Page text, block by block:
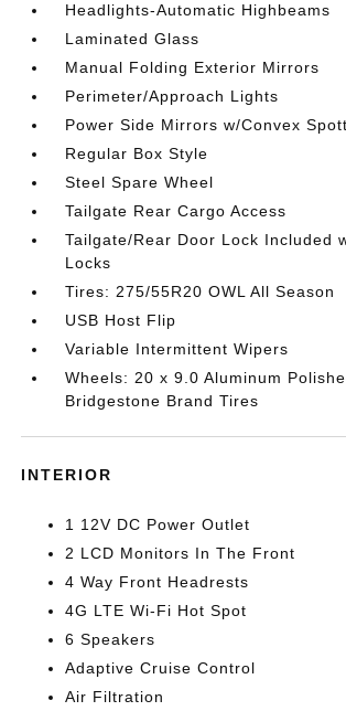
Headlights-Automatic Highbeams
Laminated Glass
Manual Folding Exterior Mirrors
Perimeter/Approach Lights
Power Side Mirrors w/Convex
Regular Box Style
Steel Spare Wheel
Tailgate Rear Cargo Access
Tailgate/Rear Door Lock Included
Locks
Tires: 275/55R20 OWL All Season
USB Host Flip
Variable Intermittent Wipers
Wheels: 20 x 9.0 Aluminum
Bridgestone Brand Tires
INTERIOR
1 12V DC Power Outlet
2 LCD Monitors In The Front
4 Way Front Headrests
4G LTE Wi-Fi Hot Spot
6 Speakers
Adaptive Cruise Control
Air Filtration